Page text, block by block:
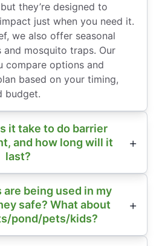
they’re designed to
just when you need it.
we also offer seasonal
mosquito traps. Our
compare options and
based on your timing,
budget.
it take to do barrier
and how long will it
last?
being used in my
safe? What about
pond/pets/kids?